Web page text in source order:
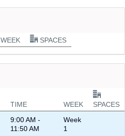
WEEK SPACES
TIME WEEK
SPACES
9:00 AM -
11:50 AM
Week
1